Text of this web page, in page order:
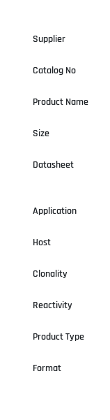
Supplier
Catalog No
Product Name
Size
Datasheet
Application
Host
Clonality
Reactivity
Product Type
Format